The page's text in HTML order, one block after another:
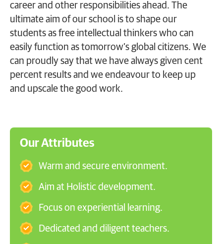
career and other responsibilities ahead. The
ultimate aim of our school is to shape our
students as free intellectual thinkers who can
easily function as tomorrow’s global citizens. We
can proudly say that we have always given cent
percent results and we endeavour to keep up
and upscale the good work.
Our Attributes
Warm and secure environment.
Aim at Holistic development.
Focus on experiential learning.
Dedicated and diligent teachers.